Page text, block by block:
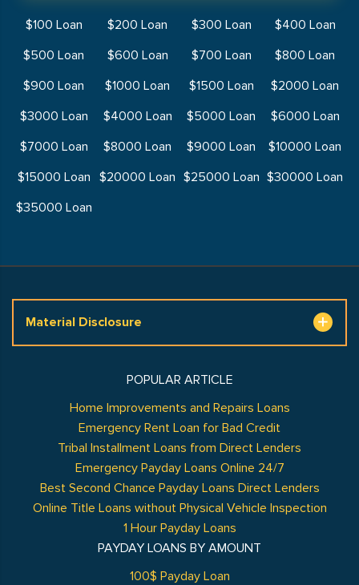
$100 Loan $200 Loan $300 Loan
$400 Loan
$500 Loan
$600 Loan $700 Loan
$800 Loan
$900 Loan
$1000 Loan $1500 Loan
$2000 Loan
$3000 Loan
$4000 Loan $5000 Loan
$6000 Loan
$7000 Loan
$8000 Loan $9000 Loan
$10000 Loan
$15000 Loan
$20000 Loan $25000 Loan $30000 Loan
$35000 Loan
Material Disclosure
POPULAR ARTICLE
Home Improvements and Repairs Loans
Emergency Rent Loan for Bad Credit
Tribal Installment Loans from Direct Lenders
Emergency Payday Loans Online 24/7
Best Second Chance Payday Loans Direct Lenders
Online Title Loans without Physical Vehicle Inspection
1 Hour Payday Loans
PAYDAY LOANS BY AMOUNT
100$ Payday Loan